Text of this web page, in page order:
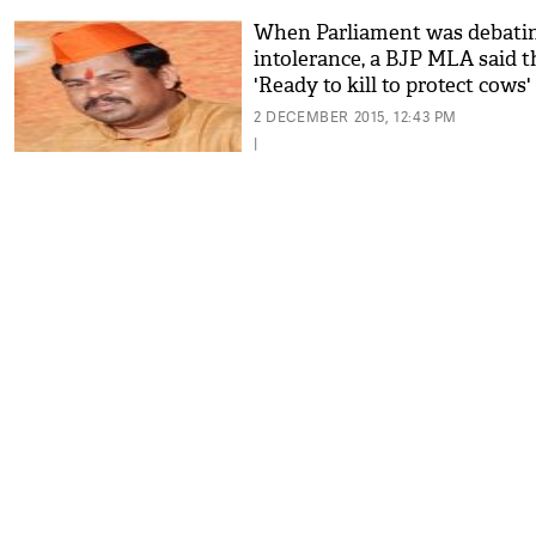
When Parliament was
intolerance, a BJP MLA said
'Ready to kill to protect cows'
2 DECEMBER 2015, 12:43 PM
|